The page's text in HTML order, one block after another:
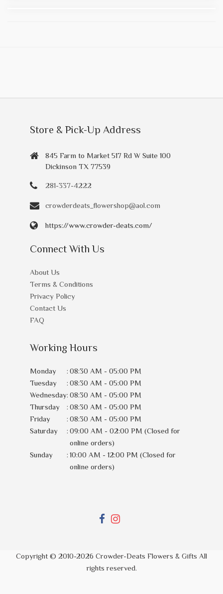
Store & Pick-Up Address
845 Farm to Market 517 Rd W Suite 100
Dickinson TX 77539
281-337-4222
crowderdeats_flowershop@aol.com
https://www.crowder-deats.com/
Connect With Us
About Us
Terms & Conditions
Privacy Policy
Contact Us
FAQ
Working Hours
Monday : 08:30 AM - 05:00 PM
Tuesday
: 08:30 AM - 05:00 PM
Wednesday: 08:30 AM - 05:00 PM
Thursday
: 08:30 AM - 05:00 PM
Friday
: 08:30 AM - 05:00 PM
Saturday
: 09:00 AM - 02:00 PM (Closed for
online orders)
Sunday
: 10:00 AM - 12:00 PM (Closed for
online orders)
Copyright © 2010-2026 Crowder-Deats Flowers & Gifts All
rights reserved.